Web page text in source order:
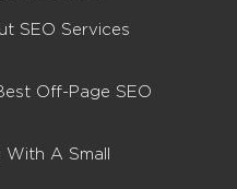
SEO Services
Off-Page SEO
A Small